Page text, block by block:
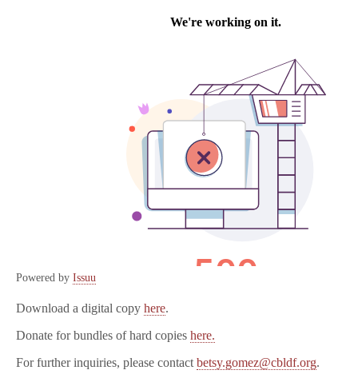
Powered by Issuu
Download a digital copy here.
Donate for bundles of hard copies here.
For further inquiries, please contact betsy.gomez@cbldf.org.